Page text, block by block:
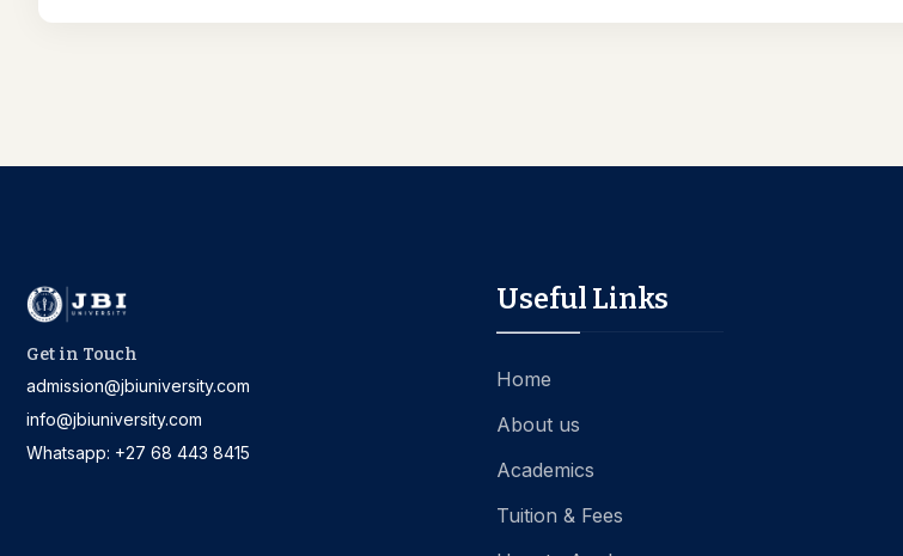
Get in Touch
admission@jbiuniversity.com
info@jbiuniversity.com
Whatsapp: +27 68 443 8415
Useful Links
Home
About us
Academics
Tuition & Fees